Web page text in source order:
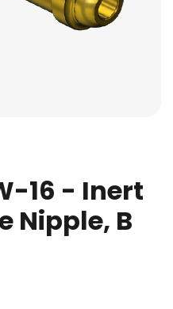
16 - Inert
Nipple, B